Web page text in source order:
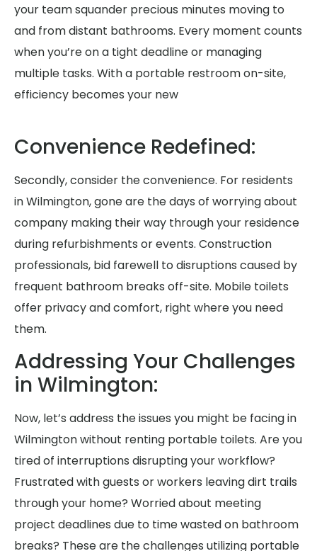
your team squander precious minutes moving to
and from distant bathrooms. Every moment counts
when you’re on a tight deadline or managing
multiple tasks. With a portable restroom on-site,
efficiency becomes your new
Convenience Redefined:
Secondly, consider the convenience. For residents
in Wilmington, gone are the days of worrying about
company making their way through your residence
during refurbishments or events. Construction
professionals, bid farewell to disruptions caused by
frequent bathroom breaks off-site. Mobile toilets
offer privacy and comfort, right where you need
them.
Addressing Your Challenges
in Wilmington:
Now, let’s address the issues you might be facing in
Wilmington without renting portable toilets. Are you
tired of interruptions disrupting your workflow?
Frustrated with guests or workers leaving dirt trails
through your home? Worried about meeting
project deadlines due to time wasted on bathroom
breaks? These are the challenges utilizing portable